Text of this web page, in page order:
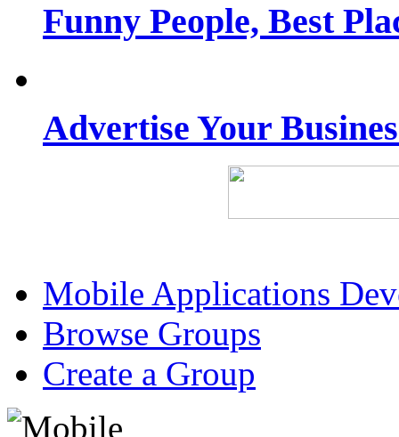
Funny People, Best
Advertise Your
Mobile Applications
Browse Groups
Create a Group